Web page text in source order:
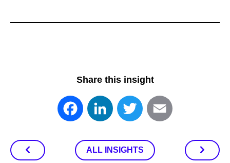
Share this insight
FacebookLinkedInTwitter
ALL INSIGHTS